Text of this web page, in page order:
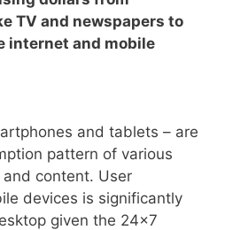
TV and newspapers to
internet and mobile
and tablets – are
pattern of various
content. User
devices is significantly
given the 24×7